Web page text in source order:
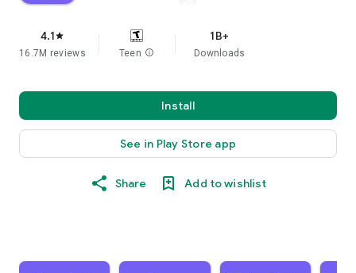
4.1star
16.7M reviews Teen info
1B+
Downloads
Install
See in Play Store app
Share Add to wishlist